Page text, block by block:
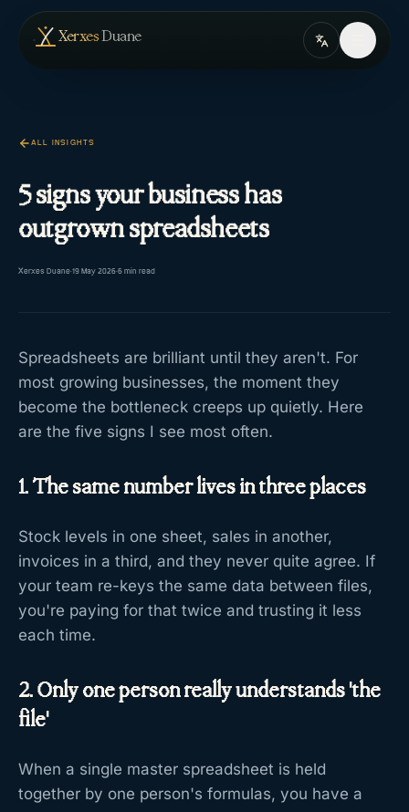
Skip to content
XerxesDuane— home
ALL INSIGHTS
5 signs your business has
outgrown spreadsheets
Xerxes Duane·19 May 2026·5 min read
Spreadsheets are brilliant until they aren't. For
most growing businesses, the moment they
become the bottleneck creeps up quietly. Here
are the five signs I see most often.
1. The same number lives in three places
Stock levels in one sheet, sales in another,
invoices in a third, and they never quite agree. If
your team re-keys the same data between files,
you're paying for that twice and trusting it less
each time.
2. Only one person really understands 'the
file'
When a single master spreadsheet is held
together by one person's formulas, you have a